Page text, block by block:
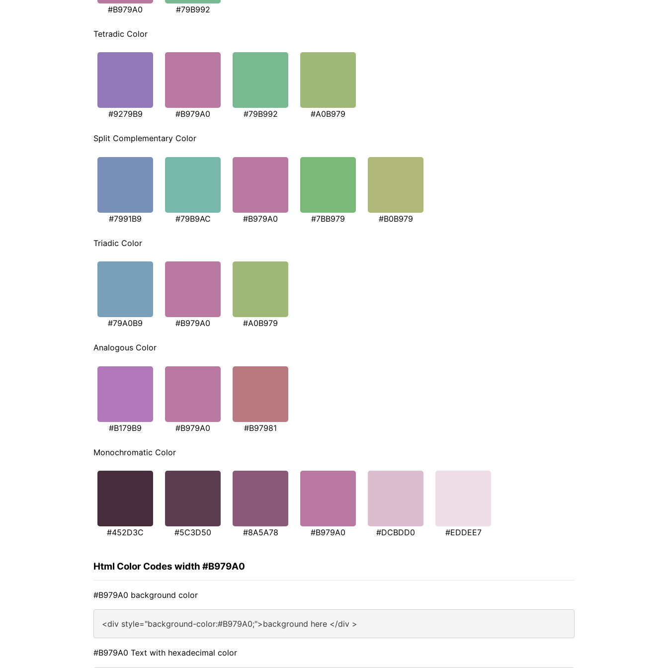
#B979A0 #79B992
Tetradic Color
#9279B9 #B979A0 #79B992 #A0B979
Split Complementary Color
#7991B9 #79B9AC #B979A0 #7BB979 #B0B979
Triadic Color
#79A0B9 #B979A0 #A0B979
Analogous Color
#B179B9 #B979A0 #B97981
Monochromatic Color
#452D3C #5C3D50 #8A5A78 #B979A0 #DCBDD0 #EDDEE7
Html Color Codes width #B979A0
#B979A0 background color
<div style="background-color:#B979A0;">background here </div >
#B979A0 Text with hexadecimal color